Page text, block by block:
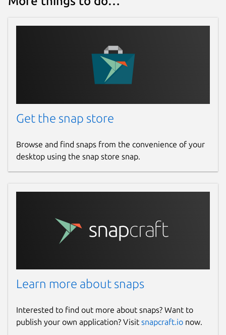
Report a Snap Store violation
Get the snap store
Browse and find snaps from the convenience of your
desktop using the snap store snap.
Learn more about snaps
Interested to find out more about snaps? Want to
publish your own application? Visit snapcraft.io now.